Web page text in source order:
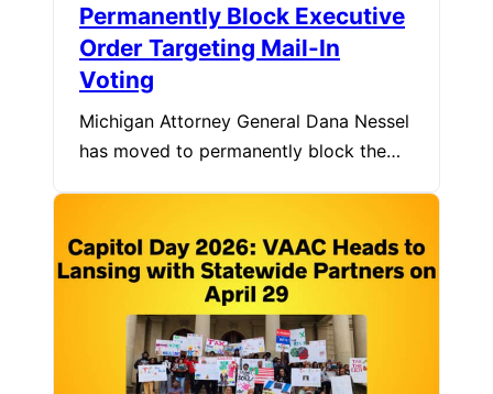
Permanently Block Executive
Order Targeting Mail-In
Voting
Michigan Attorney General Dana Nessel
has moved to permanently block the…